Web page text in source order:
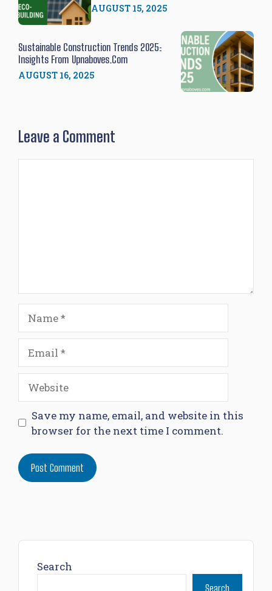
AUGUST 15, 2025
Sustainable Construction Trends 2025:
Insights From Upnaboves.com
AUGUST 16, 2025
Leave a Comment
Website
Save my name, email, and website in this
browser for the next time I comment.
Search
Search